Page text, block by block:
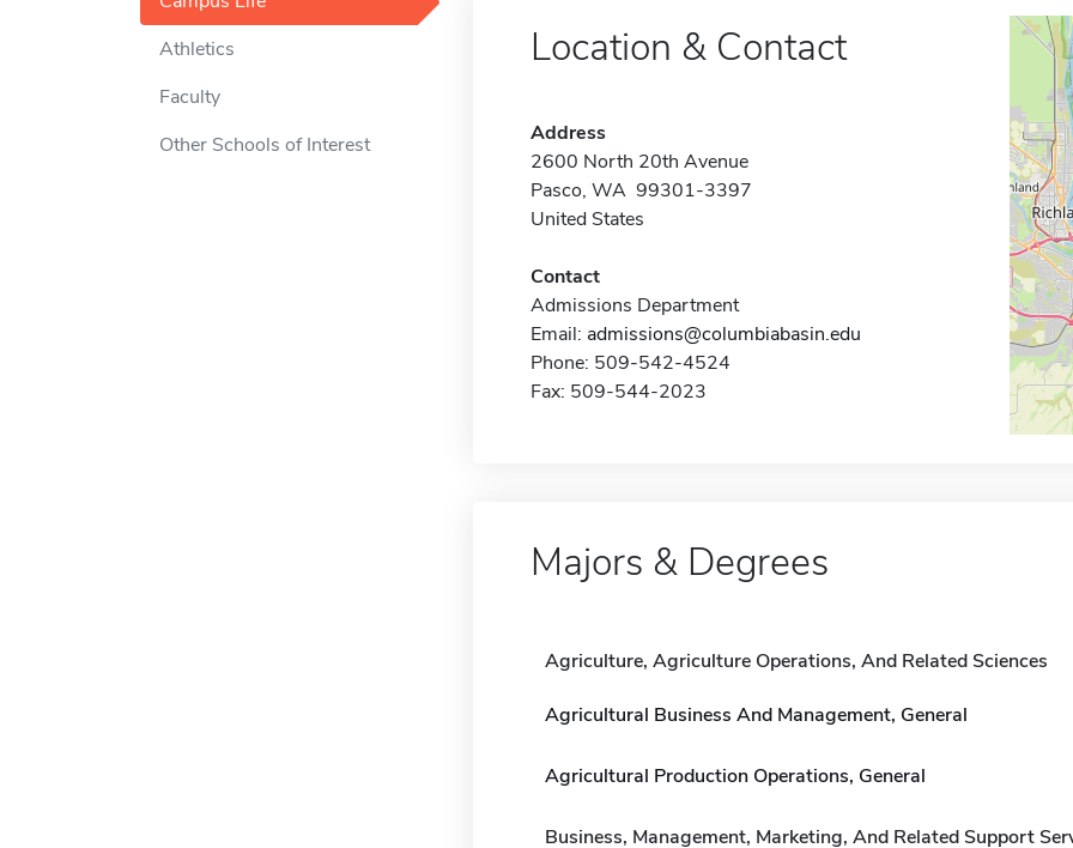
Athletics
Faculty
Other Schools of Interest
Location & Contact
Address
2600 North 20th Avenue
Pasco, WA 99301-3397
United States
Contact
Admissions Department
Email: admissions@columbiabasin.edu
Phone: 509-542-4524
Fax: 509-544-2023
Majors & Degrees
Agriculture, Agriculture Operations, And Related Sciences
Agricultural Business And Management, General
Agricultural Production Operations, General
Business, Management, Marketing, And Related Support